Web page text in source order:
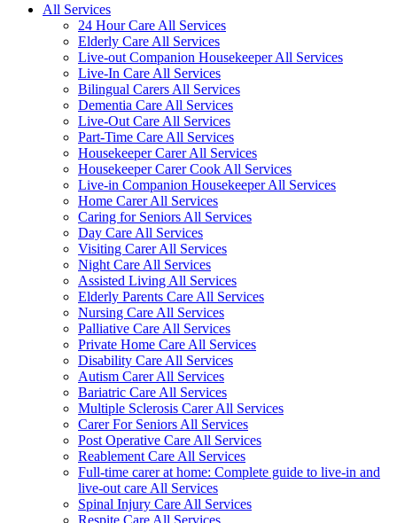
All Services
24 Hour Care All Services
Elderly Care All Services
Live-out Companion Housekeeper All Services
Live-In Care All Services
Bilingual Carers All Services
Dementia Care All Services
Live-Out Care All Services
Part-Time Care All Services
Housekeeper Carer All Services
Housekeeper Carer Cook All Services
Live-in Companion Housekeeper All Services
Home Carer All Services
Caring for Seniors All Services
Day Care All Services
Visiting Carer All Services
Night Care All Services
Assisted Living All Services
Elderly Parents Care All Services
Nursing Care All Services
Palliative Care All Services
Private Home Care All Services
Disability Care All Services
Autism Carer All Services
Bariatric Care All Services
Multiple Sclerosis Carer All Services
Carer For Seniors All Services
Post Operative Care All Services
Reablement Care All Services
Full-time carer at home: Complete guide to live-in and
live-out care All Services
Spinal Injury Care All Services
Respite Care All Services